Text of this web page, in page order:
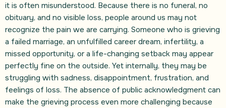
it is often misunderstood. Because there is no funeral, no
obituary, and no visible loss, people around us may not
recognize the pain we are carrying. Someone who is grieving
a failed marriage, an unfulfilled career dream, infertility, a
missed opportunity, or a life-changing setback may appear
perfectly fine on the outside. Yet internally, they may be
struggling with sadness, disappointment, frustration, and
feelings of loss. The absence of public acknowledgment can
make the grieving process even more challenging because